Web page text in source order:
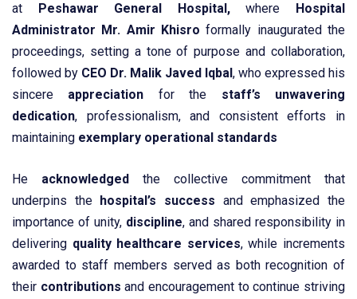
at Peshawar General Hospital,where Hospital
Administrator Mr. Amir Khisro formally inaugurated the
proceedings, setting a tone of purpose and collaboration,
followed by CEO Dr. Malik Javed Iqbal, who expressed his
sincere appreciation for the staff’s unwavering
dedication, professionalism, and consistent efforts in
maintaining exemplary operational standards
He acknowledged the collective commitment that
underpins the hospital’s success and emphasized the
importance of unity, discipline, and shared responsibility in
delivering quality healthcare services, while increments
awarded to staff members served as both recognition of
their contributions and encouragement to continue striving